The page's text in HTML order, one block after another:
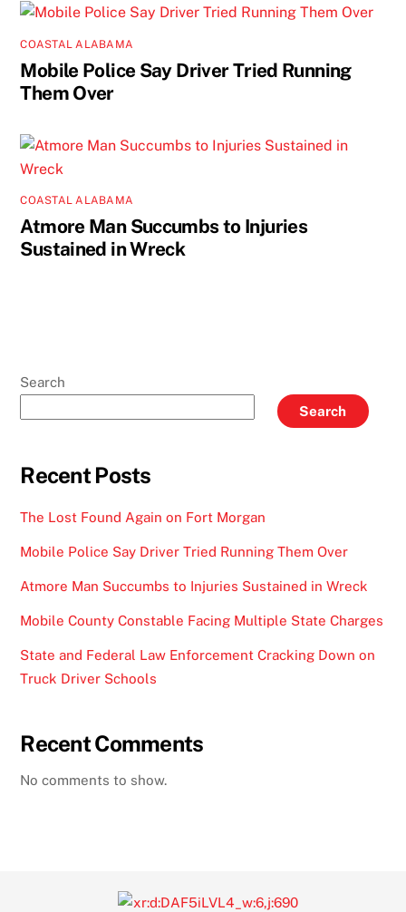
COASTAL ALABAMA
Mobile Police Say Driver Tried Running
Them Over
COASTAL ALABAMA
Atmore Man Succumbs to Injuries
Sustained in Wreck
Search
Search
Recent Posts
The Lost Found Again on Fort Morgan
Mobile Police Say Driver Tried Running Them Over
Atmore Man Succumbs to Injuries Sustained in Wreck
Mobile County Constable Facing Multiple State Charges
State and Federal Law Enforcement Cracking Down on
Truck Driver Schools
Recent Comments
No comments to show.